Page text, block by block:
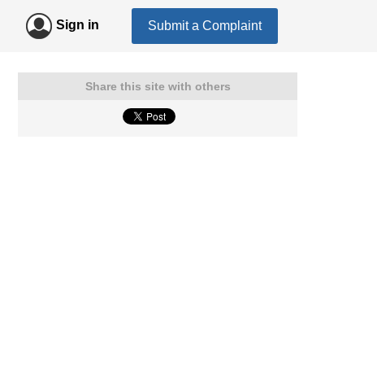
Sign in Submit a Complaint
Share this site with others